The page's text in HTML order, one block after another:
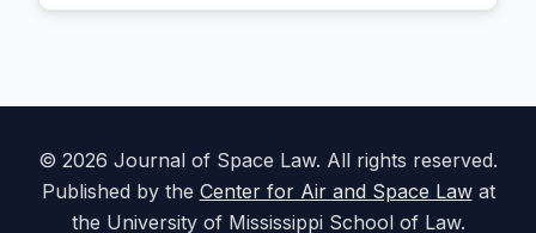
© 2026 Journal of Space Law. All rights reserved.
Published by the Center for Air and Space Lawat
the University of Mississippi School of Law.